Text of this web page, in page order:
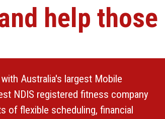
help those
Australia's largest Mobile
NDIS registered fitness company
of flexible scheduling, financial